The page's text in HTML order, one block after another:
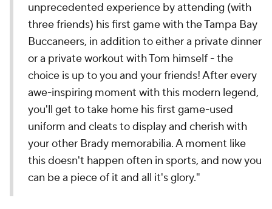
unprecedented experience by attending (with
three friends) his first game with the Tampa Bay
Buccaneers, in addition to either a private dinner
or a private workout with Tom himself - the
choice is up to you and your friends! After every
awe-inspiring moment with this modern legend,
you'll get to take home his first game-used
uniform and cleats to display and cherish with
your other Brady memorabilia. A moment like
this doesn't happen often in sports, and now you
can be a piece of it and all it's glory."